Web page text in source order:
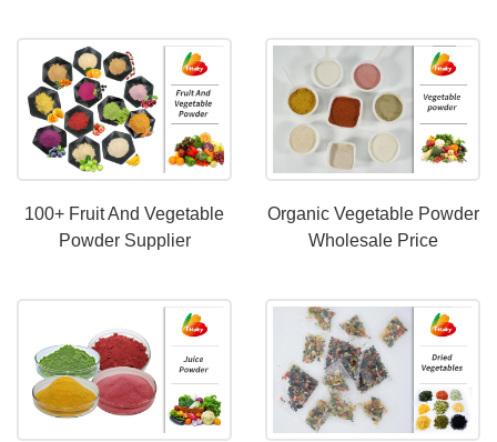
100+ Fruit And Vegetable
Powder Supplier
Organic Vegetable Powder
Wholesale Price